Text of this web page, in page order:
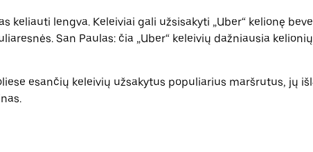
keliauti lengva. Keleiviai gali užsisakyti „Uber“ kelionę
San Paulas: čia „Uber“ keleivių dažniausia
esančių keleivių užsakytus populiarius maršrutus, jų